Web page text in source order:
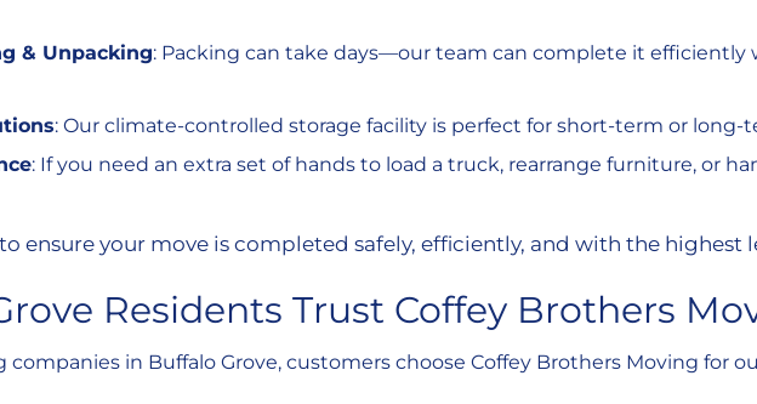
& Unpacking: Packing can take days—our team can complete it
: Our climate-controlled storage facility is perfect for short-term or long-
: If you need an extra set of hands to load a truck, rearrange furniture, or
ensure your move is completed safely, efficiently, and with the highest
Residents Trust Coffey Brothers
in Buffalo Grove, customers choose Coffey Brothers Moving for